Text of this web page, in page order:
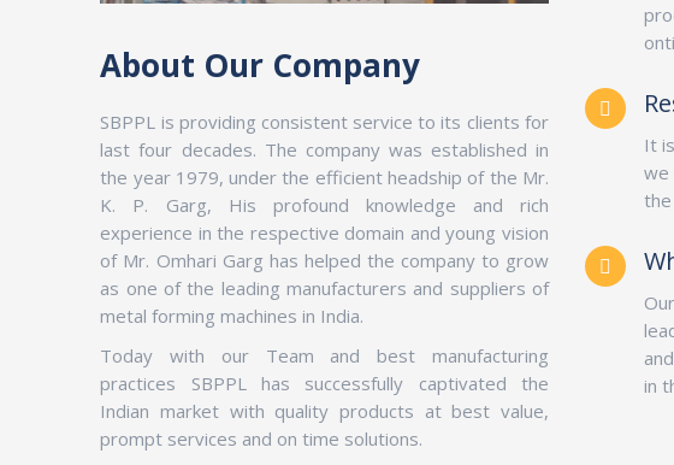
About Our Company
SBPPL is providing consistent service to its clients for
last four decades. The company was established in
the year 1979, under the efficient headship of the Mr.
K. P. Garg, His profound knowledge and rich
experience in the respective domain and young vision
of Mr. Omhari Garg has helped the company to grow
as one of the leading manufacturers and suppliers of
metal forming machines in India.
Today with our Team and best manufacturing
practices SBPPL has successfully captivated the
Indian market with quality products at best value,
prompt services and on time solutions.
It
we
in